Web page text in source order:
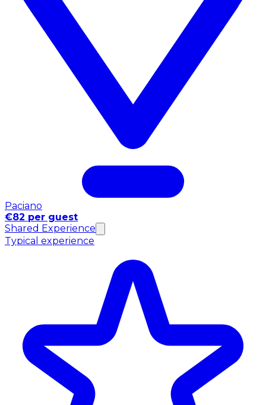
Paciano
€82 per guest
Shared Experience
Typical experience